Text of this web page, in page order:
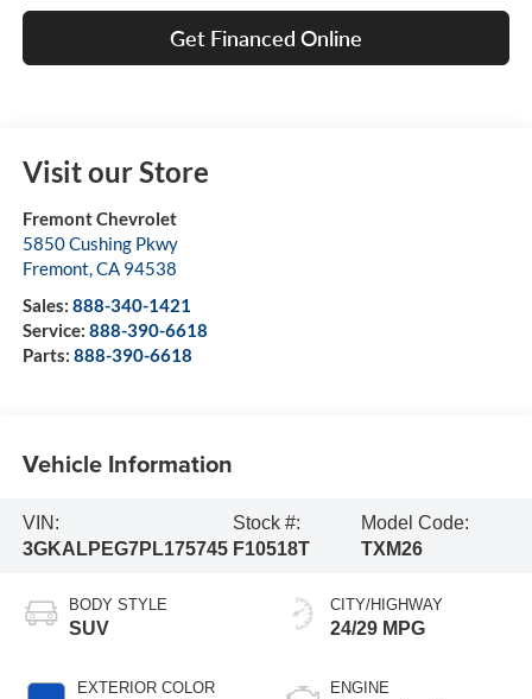
Get Financed Online
Visit our Store
Fremont Chevrolet
5850 Cushing Pkwy
Fremont,CA 94538
Sales: 888-340-1421
Service: 888-390-6618
Parts: 888-390-6618
Vehicle Information
VIN:
3GKALPEG7PL175745
Stock #:
F10518T
Model Code:
TXM26
BODY STYLE
SUV
EXTERIOR COLOR
CITY/HIGHWAY
24/29 MPG
ENGINE